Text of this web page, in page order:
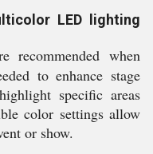
LED lighting
recommended when
to enhance stage
specific areas
color settings allow
or show.